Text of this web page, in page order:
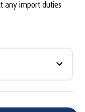
any import duties